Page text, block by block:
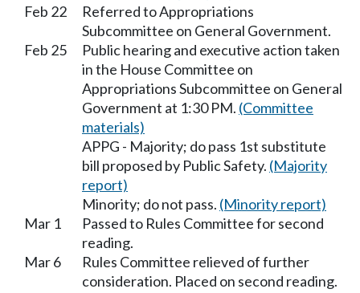
Feb 22
Referred to Appropriations
Subcommittee on General Government.
Feb 25
Public hearing and executive action taken
in the House Committee on
Appropriations Subcommittee on General
Government at 1:30 PM. (Committee
materials)
APPG - Majority; do pass 1st substitute
bill proposed by Public Safety. (Majority
report)
Minority; do not pass. (Minority report)
Mar 1
Passed to Rules Committee for second
reading.
Mar 6
Rules Committee relieved of further
consideration. Placed on second reading.